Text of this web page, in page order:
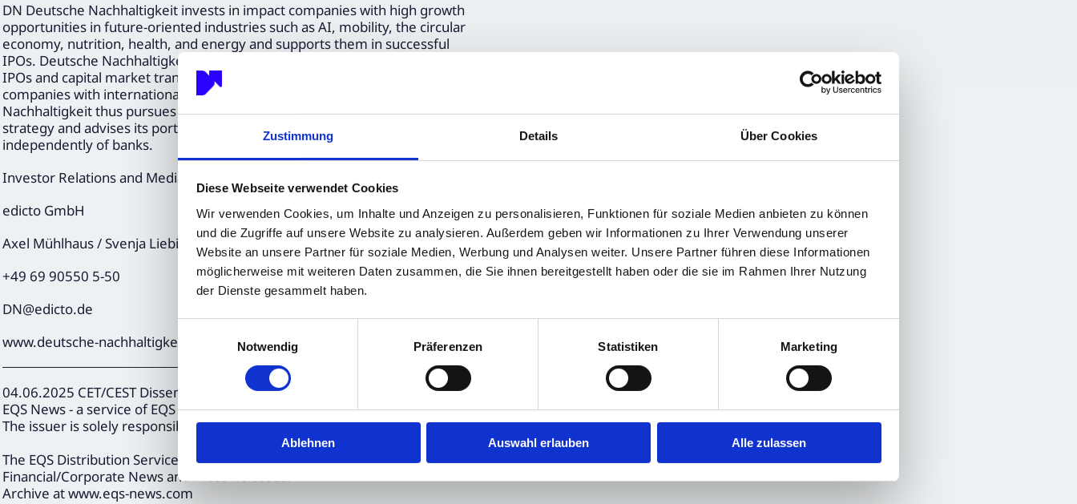
Zustimmung Details Über Cookies
Diese Webseite verwendet Cookies
Wir verwenden Cookies, um Inhalte und Anzeigen zu personalisieren, Funktionen für soziale Medien anbieten zu können
und die Zugriffe auf unsere Website zu analysieren. Außerdem geben wir Informationen zu Ihrer Verwendung unserer
Website an unsere Partner für soziale Medien, Werbung und Analysen weiter. Unsere Partner führen diese Informationen
möglicherweise mit weiteren Daten zusammen, die Sie ihnen bereitgestellt haben oder die sie im Rahmen Ihrer Nutzung
der Dienste gesammelt haben.
Notwendig
Präferenzen Statistiken Marketing
Ablehnen Auswahl erlauben Alle zulassen
DN Deutsche Nachhaltigkeit invests in impact companies with high growth
opportunities in future-oriented industries such as AI, mobility, the circular
economy, nutrition, health, and energy and supports them in successful
IPOs. Deutsche Nachhaltigkeit is one of the leading providers of advice on
IPOs and capital market transactions, connecting fast-growing ESG
companies with international institutional investors. Deutsche
Nachhaltigkeit thus pursues a sustainable and stock market-relevant
strategy and advises its portfolio partners on all capital market instruments
independently of banks.
Investor Relations and Media Relations
edicto GmbH
Axel Mühlhaus / Svenja Liebig
+49 69 90550 5-50
DN@edicto.de
www.deutsche-nachhaltigkeit.com
04.06.2025 CET/CEST Dissemination of a Corporate News, transmitted by
EQS News - a service of EQS Group.
The issuer is solely responsible for the content of this announcement.
The EQS Distribution Services include Regulatory Announcements,
Financial/Corporate News and Press Releases.
Archive at www.eqs-news.com